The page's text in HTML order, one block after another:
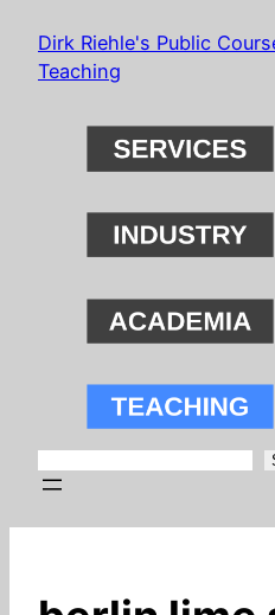
SkipDirk Riehle's Public
Teaching